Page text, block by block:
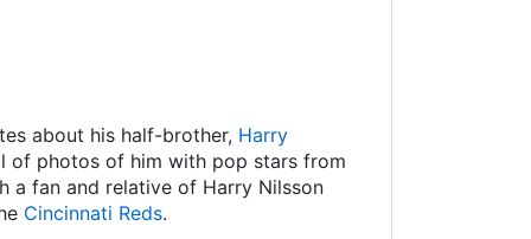
about his half-brother, Harry
of photos of him with pop stars from
a fan and relative of Harry Nilsson
Cincinnati Reds.